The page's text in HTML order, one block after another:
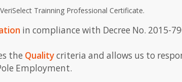
Trainning Professional Certificate.
in compliance with Decree No. 2015-
the Qualitycriteria and allows us to
Employment.